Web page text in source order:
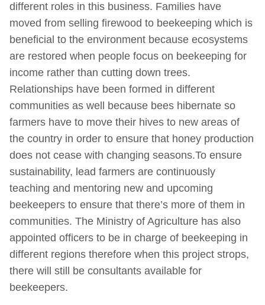
different roles in this business. Families have
moved from selling firewood to beekeeping which is
beneficial to the environment because ecosystems
are restored when people focus on beekeeping for
income rather than cutting down trees.
Relationships have been formed in different
communities as well because bees hibernate so
farmers have to move their hives to new areas of
the country in order to ensure that honey production
does not cease with changing seasons.To ensure
sustainability, lead farmers are continuously
teaching and mentoring new and upcoming
beekeepers to ensure that there’s more of them in
communities. The Ministry of Agriculture has also
appointed officers to be in charge of beekeeping in
different regions therefore when this project strops,
there will still be consultants available for
beekeepers.